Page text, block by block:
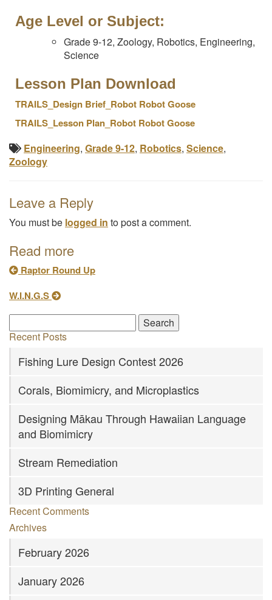
Age Level or Subject:
Grade 9-12, Zoology, Robotics, Engineering,
Science
Lesson Plan Download
TRAILS_Design Brief_Robot Robot Goose
TRAILS_Lesson Plan_Robot Robot Goose
Engineering, Grade 9-12, Robotics, Science,
Zoology
Leave a Reply
You must be logged in to post a comment.
Read more
Raptor Round Up
W.I.N.G.S
Recent Posts
Fishing Lure Design Contest 2026
Corals, Biomimicry, and Microplastics
Designing Mākau Through Hawaiian Language
and Biomimicry
Stream Remediation
3D Printing General
Recent Comments
Archives
February 2026
January 2026